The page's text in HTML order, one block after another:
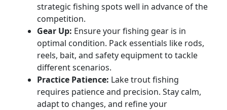
strategic fishing spots well in advance of the
competition.
Gear Up: Ensure your fishing gear is in
optimal condition. Pack essentials like rods,
reels, bait, and safety equipment to tackle
different scenarios.
Practice Patience: Lake trout fishing
requires patience and precision. Stay calm,
adapt to changes, and refine your